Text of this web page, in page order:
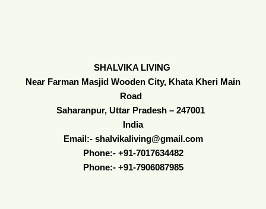
SHALVIKA LIVING
Near Farman Masjid Wooden City, Khata Kheri Main
Road
Saharanpur, Uttar Pradesh – 247001
India
Email:- shalvikaliving@gmail.com
Phone:- +91-7017634482
Phone:- +91-7906087985